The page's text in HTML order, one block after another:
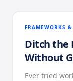
FRAMEWORKS
Ditch the
Without
Ever tried